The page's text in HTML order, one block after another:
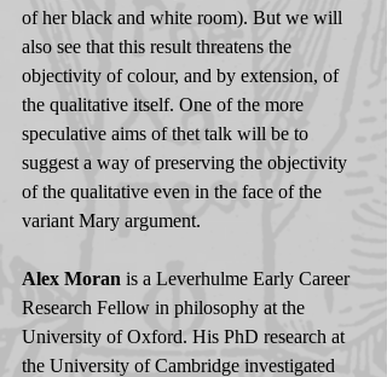
of her black and white room). But we will
also see that this result threatens the
objectivity of colour, and by extension, of
the qualitative itself. One of the more
speculative aims of thet talk will be to
suggest a way of preserving the objectivity
of the qualitative even in the face of the
variant Mary argument.
Alex Moran is a Leverhulme Early Career
Research Fellow in philosophy at the
University of Oxford. His PhD research at
the University of Cambridge investigated